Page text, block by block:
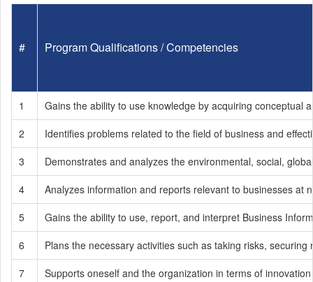
# Program Qualifications / Competencies
1
Gains the ability to use knowledge by acquiring conceptual
2
Identifies problems related to the field of business and
3
Demonstrates and analyzes the environmental, social,
4
Analyzes information and reports relevant to businesses at
5
Gains the ability to use, report, and interpret Business
6
Plans the necessary activities such as taking risks,
7
Supports oneself and the organization in terms of